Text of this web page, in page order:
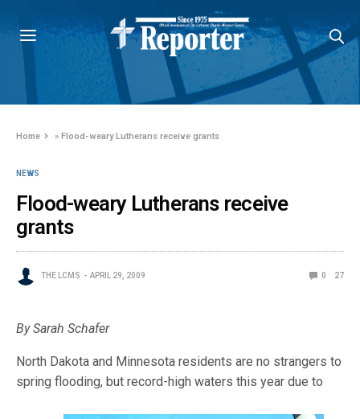
Home »Flood-weary Lutherans receive grants
NEWS
Flood-weary Lutherans receive
grants
THE LCMS APRIL 29, 2009 0 27
By Sarah Schafer
North Dakota and Minnesota residents are no strangers to
spring flooding, but record-high waters this year due to